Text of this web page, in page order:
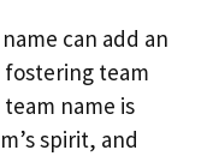
can add an
team
name is
spirit, and